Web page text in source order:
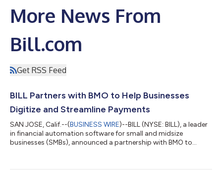
More News From
Bill.com
Get RSS Feed
BILL Partners with BMO to Help Businesses
Digitize and Streamline Payments
SAN JOSE, Calif.--(BUSINESS WIRE)--BILL (NYSE: BILL), a leader
in financial automation software for small and midsize
businesses (SMBs), announced a partnership with BMO to
customers pay and get paid in a simpler, faster and more